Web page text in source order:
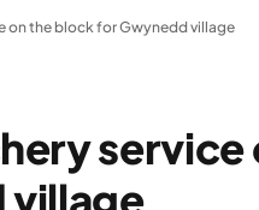
on the block for Gwynedd village
village